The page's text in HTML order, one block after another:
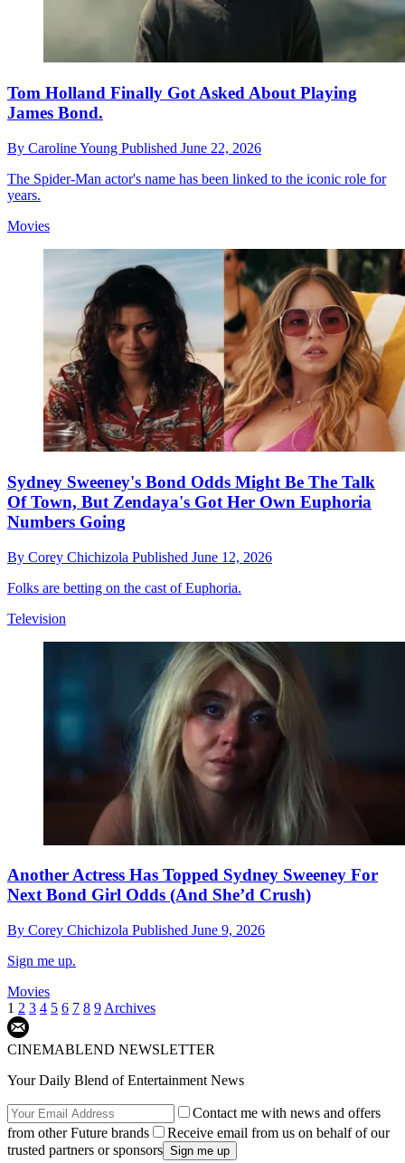
Tom Holland Finally Got Asked About Playing
James Bond.
By Caroline Young Published June 22, 2026
The Spider-Man actor's name has been linked to the iconic role for
years.
Movies
Sydney Sweeney's Bond Odds Might Be The Talk
Of Town, But Zendaya's Got Her Own Euphoria
Numbers Going
By Corey Chichizola Published June 12, 2026
Folks are betting on the cast of Euphoria.
Television
Another Actress Has Topped Sydney Sweeney For
Next Bond Girl Odds (And She’d Crush)
By Corey Chichizola Published June 9, 2026
Sign me up.
Movies
1 2 3 4 5 6 7 8 9 Archives
CINEMABLEND NEWSLETTER
Your Daily Blend of Entertainment News
Contact me with news and offers
from other Future brands
Receive email from us on behalf of our
trusted partners or sponsors